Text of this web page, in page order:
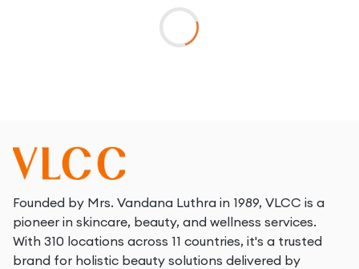
Founded by Mrs. Vandana Luthra in 1989, VLCC is a
pioneer in skincare, beauty, and wellness services.
With 310 locations across 11 countries, it's a trusted
brand for holistic beauty solutions delivered by